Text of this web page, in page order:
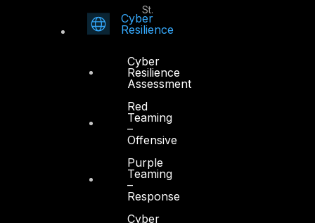
Cyber
Resilience
Cyber
Resilience
Assessment
Red
Teaming
–
Offensive
Purple
Teaming
–
Response
Cyber
Makeen Tower, Al Mawkib St.
+971 2 6573566